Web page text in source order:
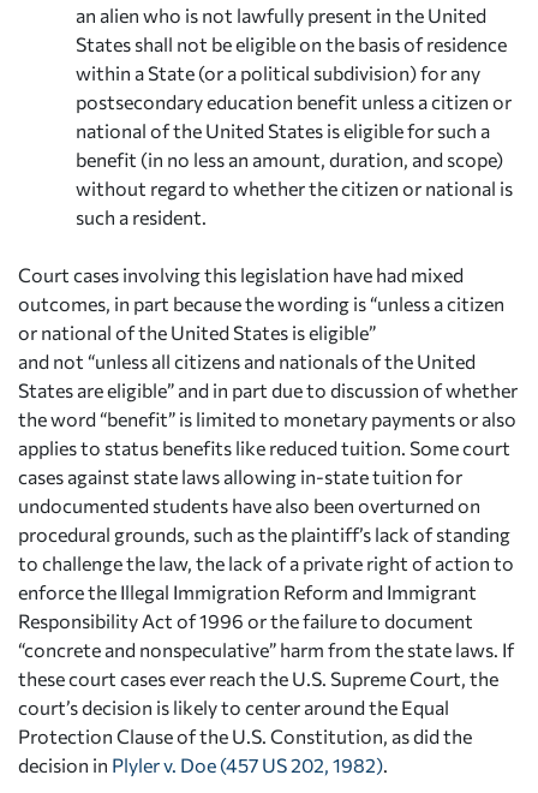
an alien who is not lawfully present in the United
States shall not be eligible on the basis of residence
within a State (or a political subdivision) for any
postsecondary education benefit unless a citizen or
national of the United States is eligible for such a
benefit (in no less an amount, duration, and scope)
without regard to whether the citizen or national is
such a resident.
Court cases involving this legislation have had mixed
outcomes, in part because the wording is “unless acitizen
or national of the United States is eligible”
and not “unless all citizens and nationals of the United
States are eligible” and in part due to discussion of whether
the word “benefit” is limited to monetary payments or also
applies to status benefits like reduced tuition. Some court
cases against state laws allowing in-state tuition for
undocumented students have also been overturned on
procedural grounds, such as the plaintiff’s lack of standing
to challenge the law, the lack of a private right of action to
enforce the Illegal Immigration Reform and Immigrant
Responsibility Act of 1996 or the failure to document
“concrete and nonspeculative” harm from the state laws. If
these court cases ever reach the U.S. Supreme Court, the
court’s decision is likely to center around the Equal
Protection Clause of the U.S. Constitution, as did the
decision in Plyler v. Doe (457 US 202, 1982).